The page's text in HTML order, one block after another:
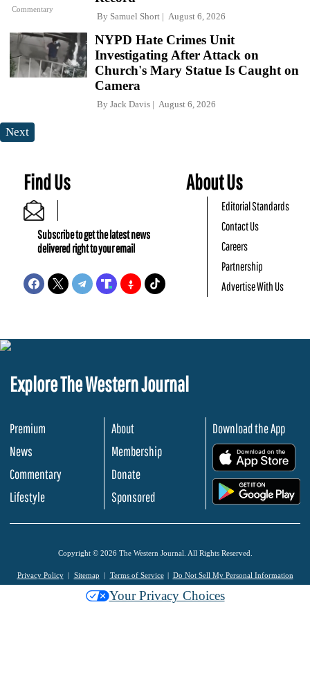
Commentary
By Samuel Short August 6, 2026
NYPD Hate Crimes Unit
Investigating After Attack on
Church's Mary Statue Is Caught on
Camera
By Jack Davis August 6, 2026
Next
Find Us
Subscribe to get the latest news
delivered right to your email
About Us
Editorial Standards
Contact Us
Careers
Partnership
Advertise With Us
Explore The Western Journal
Premium
News
Commentary
Lifestyle
About
Membership
Donate
Sponsored
Download the App
Copyright © 2026 The Western Journal. All Rights Reserved.
Privacy Policy Sitemap Terms of Service Do Not Sell My Personal Information
Your Privacy Choices